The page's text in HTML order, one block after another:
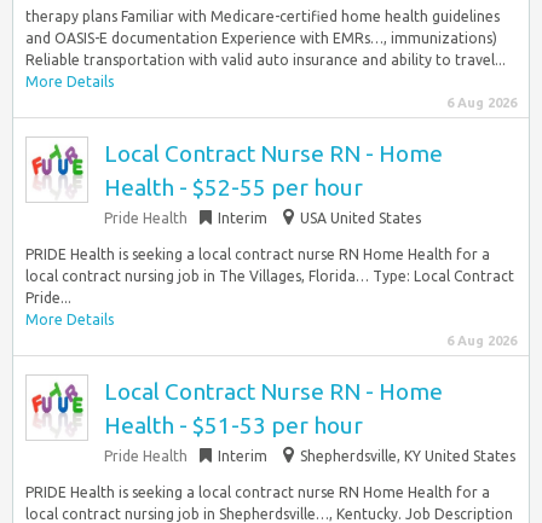
therapy plans Familiar with Medicare-certified home health guidelines
and OASIS-E documentation Experience with EMRs…, immunizations)
Reliable transportation with valid auto insurance and ability to travel...
More Details
6 Aug 2026
Local Contract Nurse RN - Home
Health - $52-55 per hour
Pride Health Interim USA United States
PRIDE Health is seeking a local contract nurse RN Home Health for a
local contract nursing job in The Villages, Florida… Type: Local Contract
Pride...
More Details
6 Aug 2026
Local Contract Nurse RN - Home
Health - $51-53 per hour
Pride Health Interim Shepherdsville, KY United States
PRIDE Health is seeking a local contract nurse RN Home Health for a
local contract nursing job in Shepherdsville…, Kentucky. Job Description